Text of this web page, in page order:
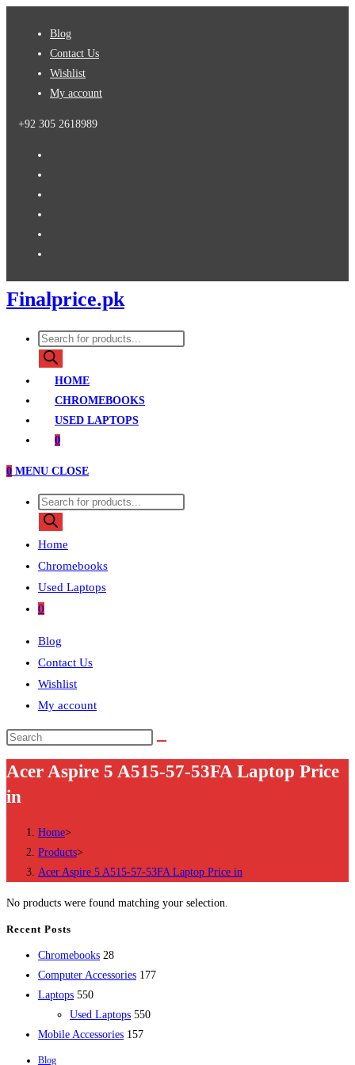
Blog
Contact Us
Wishlist
My account
+92 305 2618989
Finalprice.pk
Products
search
HOME
CHROMEBOOKS
USED LAPTOPS
0
0 MENU CLOSE
Products
search
Home
Chromebooks
Used Laptops
0
Blog
Contact Us
Wishlist
My account
Search
this
website
Acer Aspire 5 A515-57-53FA Laptop Price
in
Home>
Products>
Acer Aspire 5 A515-57-53FA Laptop Price in
No products were found matching your selection.
Recent Posts
Chromebooks 2828
products
Computer Accessories 177177
Laptops 550550
products
Used Laptops 550550
Mobile Accessories 157157
Blog